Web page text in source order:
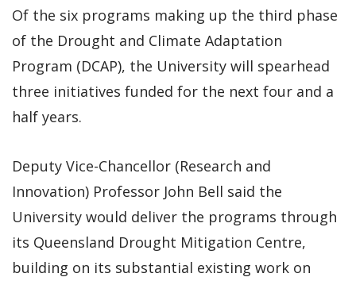
Of the six programs making up the third phase
of the Drought and Climate Adaptation
Program (DCAP), the University will spearhead
three initiatives funded for the next four and a
half years.
Deputy Vice-Chancellor (Research and
Innovation) Professor John Bell said the
University would deliver the programs through
its Queensland Drought Mitigation Centre,
building on its substantial existing work on